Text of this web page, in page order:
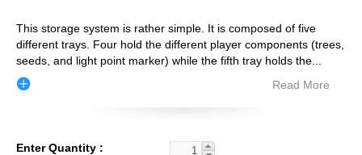
This storage system is rather simple. It is composed of five
different trays. Four hold the different player components (trees,
seeds, and light point marker) while the fifth tray holds the
Read More
Enter Quantity